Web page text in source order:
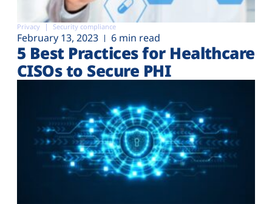
Privacy Security compliance
February 13, 2023 6 min read
5 Best Practices for Healthcare
CISOs to Secure PHI